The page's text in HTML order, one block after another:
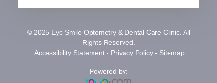
© 2025 Eye Smile Optometry & Dental Care Clinic. All
Rights Reserved.
Accessibility Statement- Privacy Policy- Sitemap
Powered by: